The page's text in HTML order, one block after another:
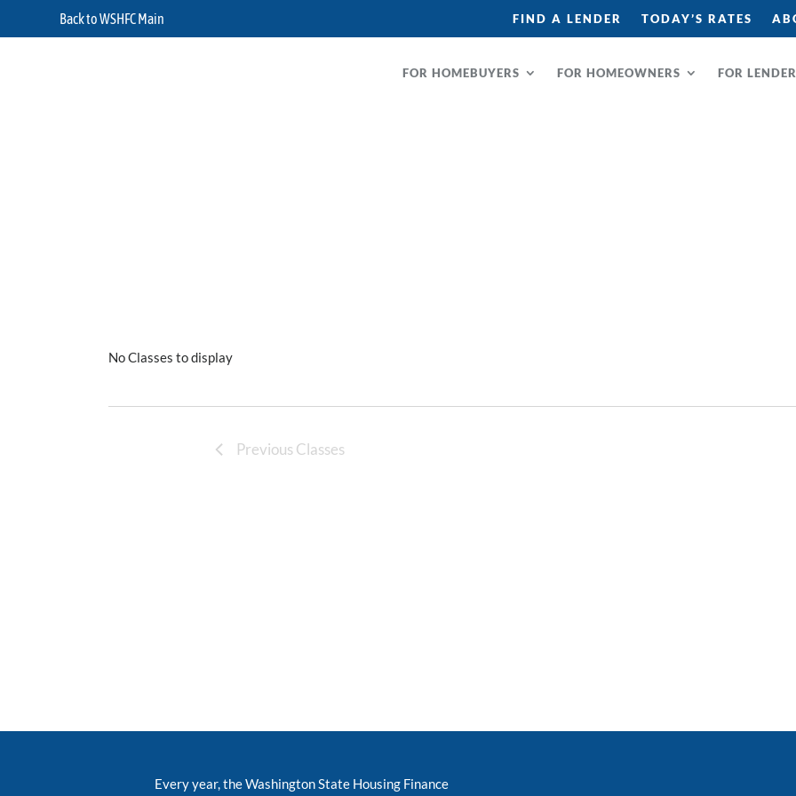
Back to WSHFC Main FIND A LENDER TODAY’S RATES
FOR HOMEBUYERS FOR HOMEOWNERS FOR
No Classes to display
Previous Classes
Every year, the Washington State Housing Finance